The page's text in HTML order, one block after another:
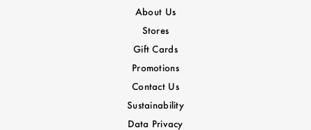
About Us
Stores
Gift Cards
Promotions
Contact Us
Sustainability
Data Privacy